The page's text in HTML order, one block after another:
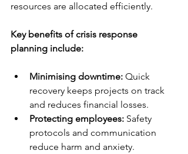
resources are allocated efficiently.
Key benefits of crisis response
planning include:
Minimising downtime: Quick
recovery keeps projects on track
and reduces financial losses.
Protecting employees: Safety
protocols and communication
reduce harm and anxiety.